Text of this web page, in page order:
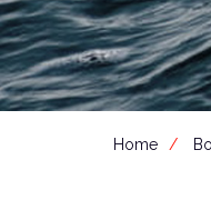
Home